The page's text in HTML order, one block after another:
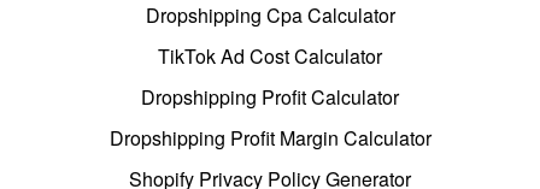
Dropshipping Cpa Calculator
TikTok Ad Cost Calculator
Dropshipping Profit Calculator
Dropshipping Profit Margin Calculator
Shopify Privacy Policy Generator